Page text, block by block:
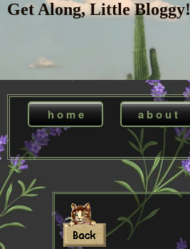
Get Along, Little Bloggy!
h o m e a b o u t